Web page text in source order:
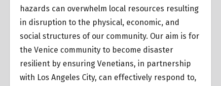
hazards can overwhelm local resources resulting
in disruption to the physical, economic, and
social structures of our community. Our aim is for
the Venice community to become disaster
resilient by ensuring Venetians, in partnership
with Los Angeles City, can effectively respond to,